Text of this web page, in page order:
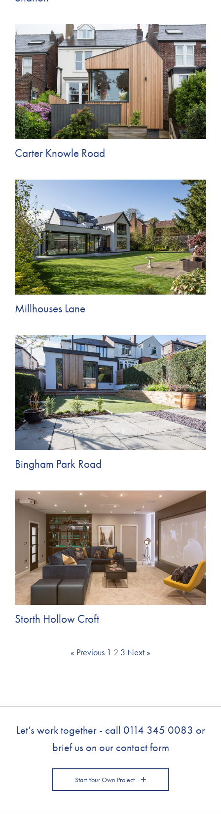
Carter Knowle Road
Millhouses Lane
Bingham Park Road
Storth Hollow Croft
« Previous 1 2 3 Next »
Let’s work together - call 0114 345 0083 or
brief us on our contact form
Start Your Own Project